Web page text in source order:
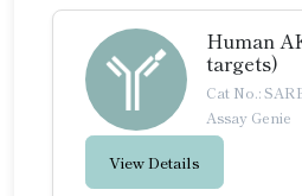
Human
targets)
Cat No.:
Assay Genie
View Details